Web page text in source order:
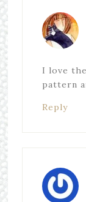
I love
pattern
Reply